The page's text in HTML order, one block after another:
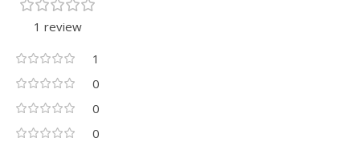
1 review
1
0
0
0